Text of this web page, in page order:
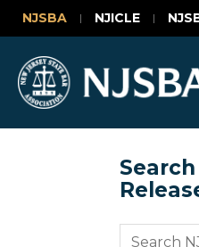
NJSBA NJICLE